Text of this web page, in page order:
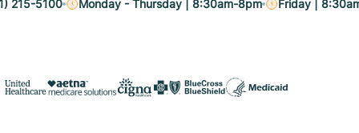
215-5100 Monday - Thursday | 8:30am-8pm Friday |